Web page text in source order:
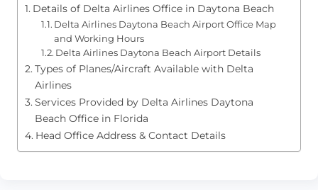
Details of Delta Airlines Office in Daytona Beach
Delta Airlines Daytona Beach Airport Office Map
and Working Hours
Delta Airlines Daytona Beach Airport Details
Types of Planes/Aircraft Available with Delta
Airlines
Services Provided by Delta Airlines Daytona
Beach Office in Florida
Head Office Address & Contact Details